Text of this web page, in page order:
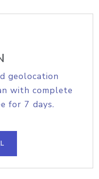
geolocation
with complete
for 7 days.